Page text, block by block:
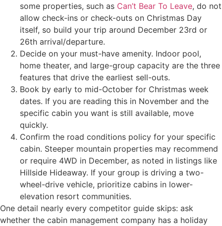
some properties, such as Can’t Bear To Leave, do not
allow check-ins or check-outs on Christmas Day
itself, so build your trip around December 23rd or
26th arrival/departure.
Decide on your must-have amenity. Indoor pool,
home theater, and large-group capacity are the three
features that drive the earliest sell-outs.
Book by early to mid-October for Christmas week
dates. If you are reading this in November and the
specific cabin you want is still available, move
quickly.
Confirm the road conditions policy for your specific
cabin. Steeper mountain properties may recommend
or require 4WD in December, as noted in listings like
Hillside Hideaway. If your group is driving a two-
wheel-drive vehicle, prioritize cabins in lower-
elevation resort communities.
One detail nearly every competitor guide skips: ask
whether the cabin management company has a holiday